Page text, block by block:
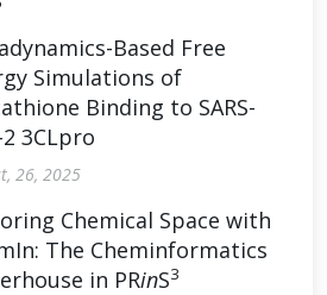
Based Free
Simulations of
Binding to SARS-
2 3CLpro
26, 2025
Chemical Space with
The Cheminformatics
in PRinS3